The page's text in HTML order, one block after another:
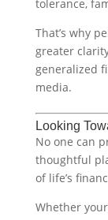
tolerance,
That’s why
greater
generalized
media.
Looking
No one can
thoughtful
of life’s
Whether